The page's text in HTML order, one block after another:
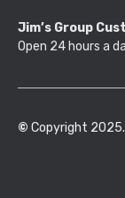
Jim’s Group
Open 24 hours a
© Copyright 2025.